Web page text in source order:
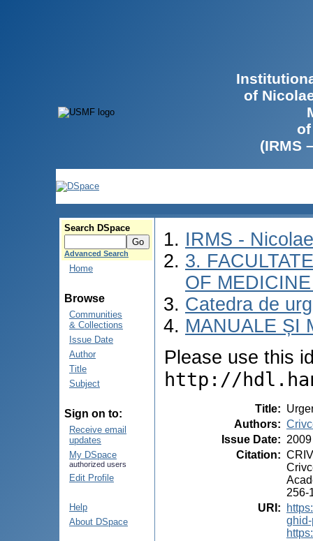
of
(IRMS
Search DSpace
Advanced Search
Home
Browse
Communities
& Collections
Issue Date
Author
Title
Subject
Sign on to:
Receive email
updates
My DSpace
authorized users
Edit Profile
Help
About DSpace
IRMS -
3.
OF
Catedra de
MANUALE ȘI
Please use this
http://
Title:
Authors:
Issue Date: 2009
Citation:
256-
URI :